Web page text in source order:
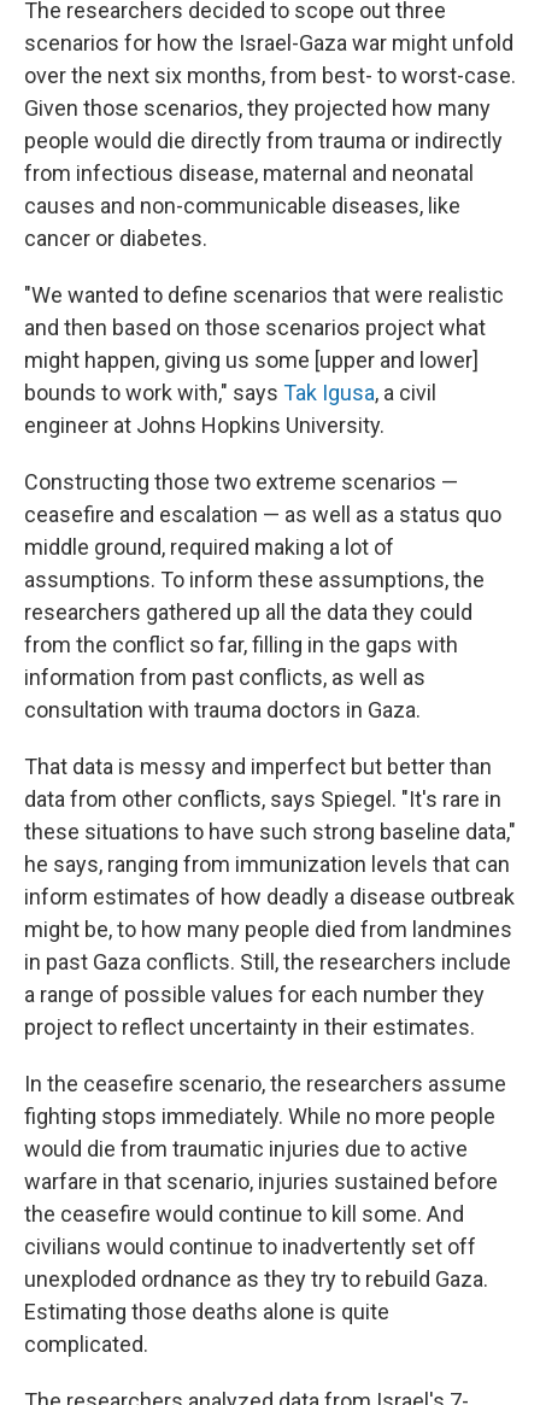
The researchers decided to scope out three
scenarios for how the Israel-Gaza war might unfold
over the next six months, from best- to worst-case.
Given those scenarios, they projected how many
people would die directly from trauma or indirectly
from infectious disease, maternal and neonatal
causes and non-communicable diseases, like
cancer or diabetes.
"We wanted to define scenarios that were realistic
and then based on those scenarios project what
might happen, giving us some [upper and lower]
bounds to work with," says Tak Igusa, a civil
engineer at Johns Hopkins University.
Constructing those two extreme scenarios —
ceasefire and escalation — as well as a status quo
middle ground, required making a lot of
assumptions. To inform these assumptions, the
researchers gathered up all the data they could
from the conflict so far, filling in the gaps with
information from past conflicts, as well as
consultation with trauma doctors in Gaza.
That data is messy and imperfect but better than
data from other conflicts, says Spiegel. "It's rare in
these situations to have such strong baseline data,"
he says, ranging from immunization levels that can
inform estimates of how deadly a disease outbreak
might be, to how many people died from landmines
in past Gaza conflicts. Still, the researchers include
a range of possible values for each number they
project to reflect uncertainty in their estimates.
In the ceasefire scenario, the researchers assume
fighting stops immediately. While no more people
would die from traumatic injuries due to active
warfare in that scenario, injuries sustained before
the ceasefire would continue to kill some. And
civilians would continue to inadvertently set off
unexploded ordnance as they try to rebuild Gaza.
Estimating those deaths alone is quite
complicated.